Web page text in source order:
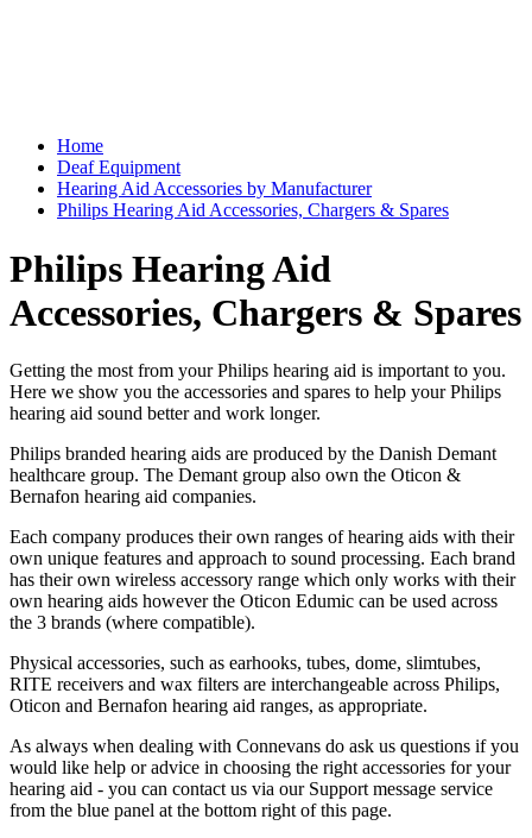
Home
Deaf Equipment
Hearing Aid Accessories by Manufacturer
Philips Hearing Aid Accessories, Chargers & Spares
Philips Hearing Aid
Accessories, Chargers & Spares
Getting the most from your Philips hearing aid is important to you.
Here we show you the accessories and spares to help your Philips
hearing aid sound better and work longer.
Philips branded hearing aids are produced by the Danish Demant
healthcare group. The Demant group also own the Oticon &
Bernafon hearing aid companies.
Each company produces their own ranges of hearing aids with their
own unique features and approach to sound processing. Each brand
has their own wireless accessory range which only works with their
own hearing aids however the Oticon Edumic can be used across
the 3 brands (where compatible).
Physical accessories, such as earhooks, tubes, dome, slimtubes,
RITE receivers and wax filters are interchangeable across Philips,
Oticon and Bernafon hearing aid ranges, as appropriate.
As always when dealing with Connevans do ask us questions if you
would like help or advice in choosing the right accessories for your
hearing aid - you can contact us via our Support message service
from the blue panel at the bottom right of this page.